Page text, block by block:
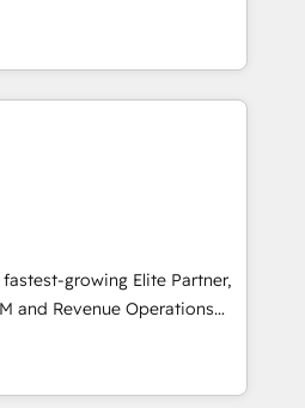
ourselves into your
We specialise in
Integration and
ser un círculo: procesos que
datos que no permiten
que no logran mejorar los
tras vuelta, el negocio gira sin
opera la empresa por
que necesitás para
fin rinda de verdad. Lo
frenar tu operación, con la
y pocos logran. No es
HubSpot
tu próxima venta, no solo
fastest-growing Elite Partner,
and Revenue Operations
B2B sales and growth.
we specialize in
solutions. Our experts design,